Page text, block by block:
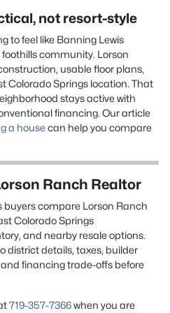
not resort-style
to feel like Banning Lewis
community. Lorson
usable floor plans,
Colorado Springs location. That
stays active with
financing. Our article
a housecan help you compare
Ranch Realtor
compare Lorson Ranch
Colorado Springs
and nearby resale options.
district details, taxes, builder
financing trade-offs before
719-357-7366when you are